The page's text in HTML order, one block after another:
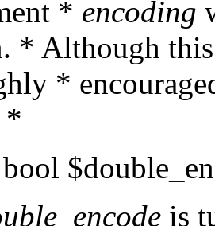
* encoding
* Although
*
*
is